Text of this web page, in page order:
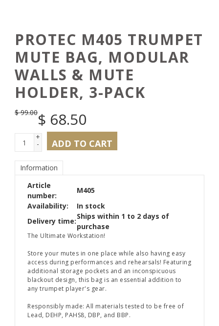
PROTEC M405 TRUMPET
MUTE BAG, MODULAR
WALLS & MUTE
HOLDER, 3-PACK
$99.00$ 68.50
+
- ADD TO CART
Information
Article
number:
M405
Availability:
In stock
Delivery time:
Ships within 1 to 2 days of
purchase
The Ultimate Workstation!
Store your mutes in one place while also having easy
access during performances and rehearsals! Featuring
additional storage pockets and an inconspicuous
blackout design, this bag is an essential addition to
any trumpet player's gear.
Responsibly made: All materials tested to be free of
Lead, DEHP, PAHS8, DBP, and BBP.